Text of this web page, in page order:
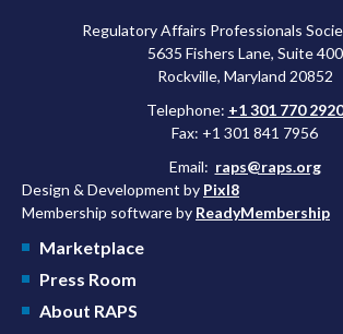
Regulatory Affairs Professionals
5635 Fishers Lane, Suite 400
Rockville, Maryland 20852
Telephone: +1 301 770 2920
Fax: +1 301 841 7956
Email: raps@raps.org
Design & Development by Pixl8
Membership software by ReadyMembership
Marketplace
Press Room
About RAPS